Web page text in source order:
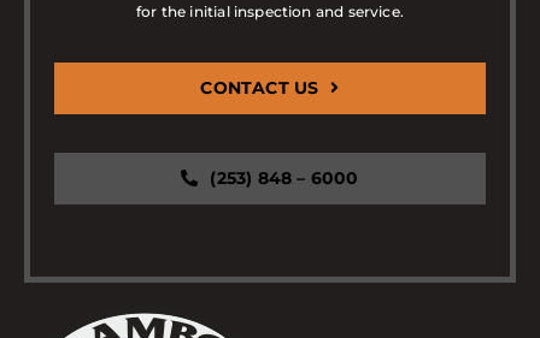
for the initial inspection and service.
CONTACT US
(253) 848 – 6000